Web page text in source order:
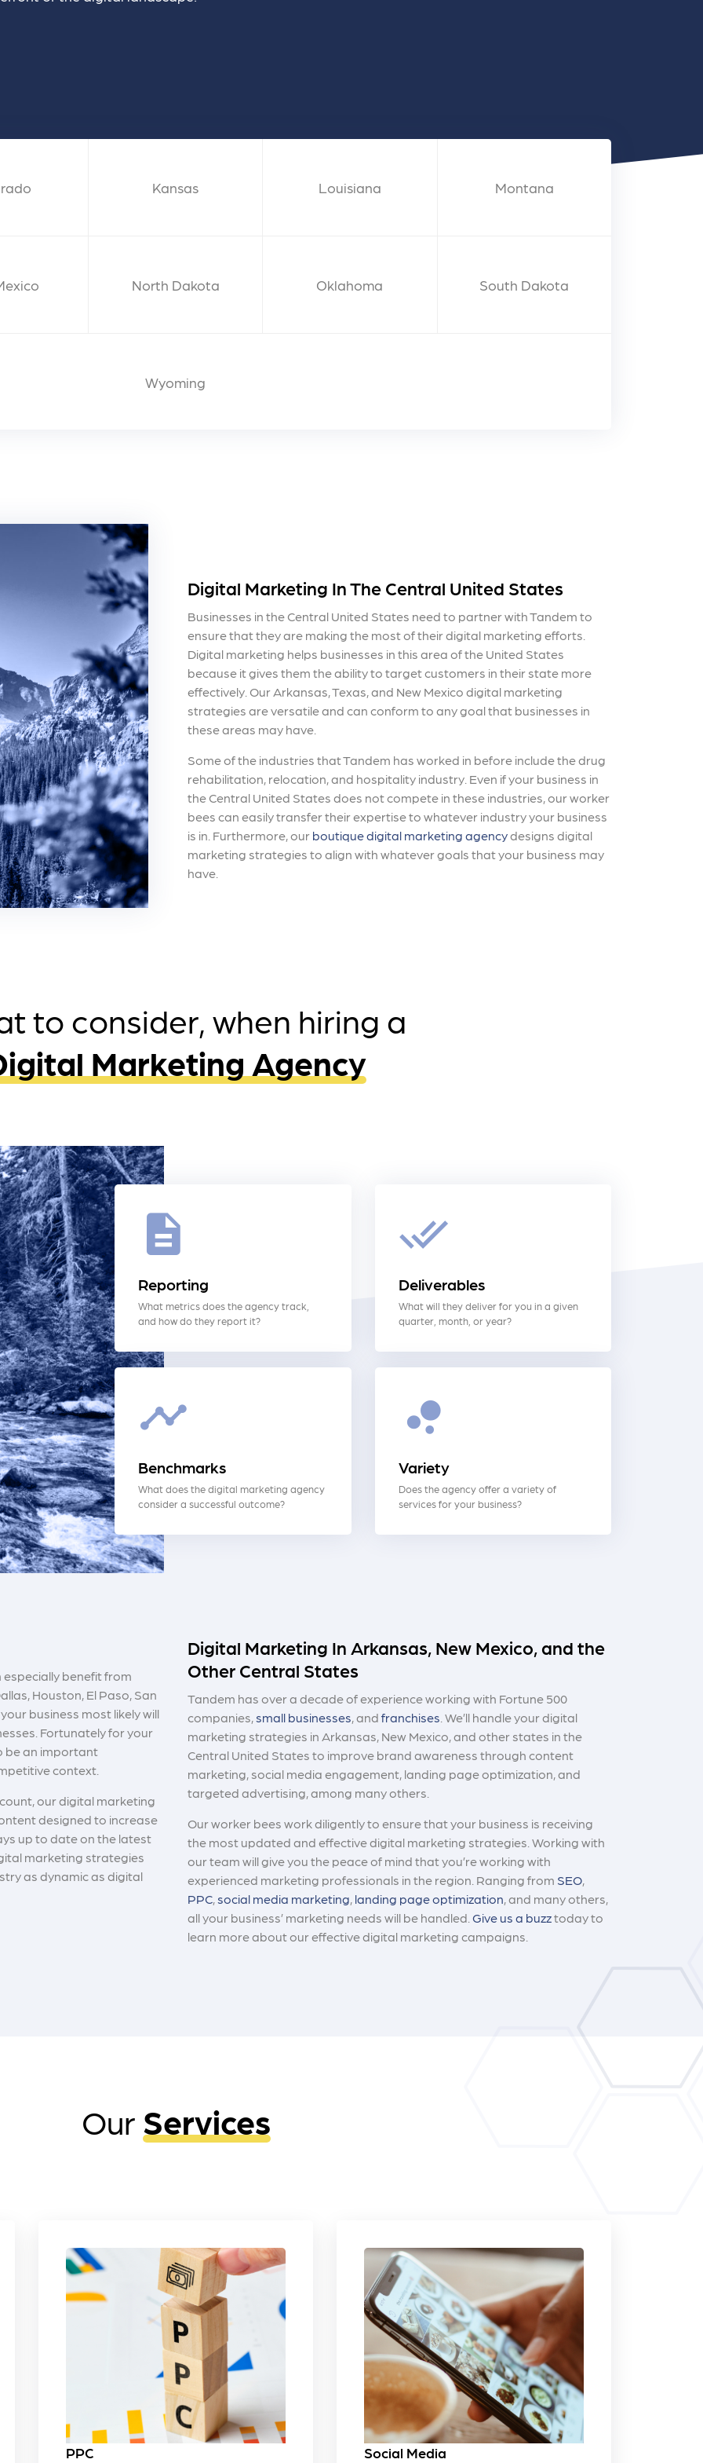
that your business's
Kansas Louisiana Montana
North Dakota Oklahoma South Dakota
Wyoming
Digital Marketing In The Central United States
Businesses in the Central United States need to partner with Tandem to
ensure that they are making the most of their digital marketing efforts.
Digital marketing helps businesses in this area of the United States
because it gives them the ability to target customers in their state more
effectively. Our Arkansas, Texas, and New Mexico digital marketing
strategies are versatile and can conform to any goal that businesses in
these areas may have.
Some of the industries that Tandem has worked in before include the drug
rehabilitation, relocation, and hospitality industry. Even if your business in
the Central United States does not compete in these industries, our worker
bees can easily transfer their expertise to whatever industry your business
is in. Furthermore, our boutique digital marketing agencydesigns digital
marketing strategies to align with whatever goals that your business may
have.
to consider, when hiring a
Marketing Agency
Reporting
What metrics does the agency track,
and how do they report it?
Benchmarks
What does the digital marketing agency
consider a successful outcome?
Deliverables
What will they deliver for you in a given
quarter, month, or year?
Variety
Does the agency offer a variety of
services for your business?
benefit from
Houston, El Paso, San
business most likely will
Fortunately for your
be an important
context.
our digital marketing
designed to increase
up to date on the latest
marketing strategies
as dynamic as digital
Digital Marketing In Arkansas, New Mexico, and the
Other Central States
Tandem has over a decade of experience working with Fortune 500
companies,small businesses, and franchises . We’ll handle your digital
marketing strategies in Arkansas, New Mexico, and other states in the
Central United States to improve brand awareness through content
marketing, social media engagement, landing page optimization, and
targeted advertising, among many others.
Our worker bees work diligently to ensure that your business is receiving
the most updated and effective digital marketing strategies. Working with
our team will give you the peace of mind that you’re working with
experienced marketing professionals in the region. Ranging from SEO,
PPC,social media marketing, landing page optimization, and many others,
all your business’ marketing needs will be handled. Give us a buzztoday to
learn more about our effective digital marketing campaigns.
Our Services
PPC Social Media